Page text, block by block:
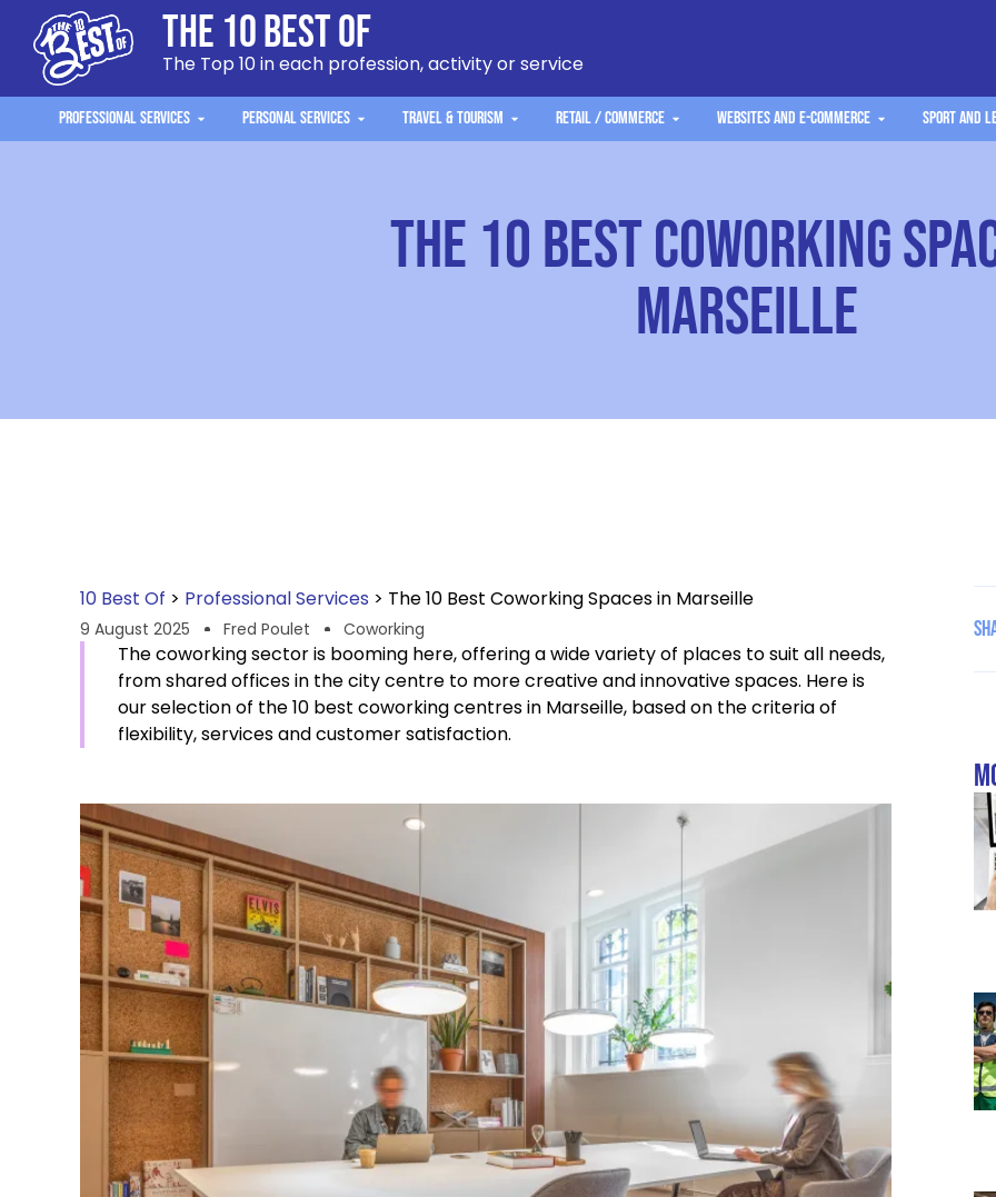
The 10 Best Of
The Top 10 in each profession, activity or service
Professional Services Personal Services Travel & Tourism Retail / Commerce Websites and e-commerce Sport and
The 10 Best Coworking
Marseille
10 Best Of > Professional Services > The 10 Best Coworking Spaces in Marseille
9 August 2025 Fred Poulet Coworking
The coworking sector is booming here, offering a wide variety of places to suit all needs,
from shared offices in the city centre to more creative and innovative spaces. Here is
our selection of the 10 best coworking centres in Marseille, based on the criteria of
flexibility, services and customer satisfaction.